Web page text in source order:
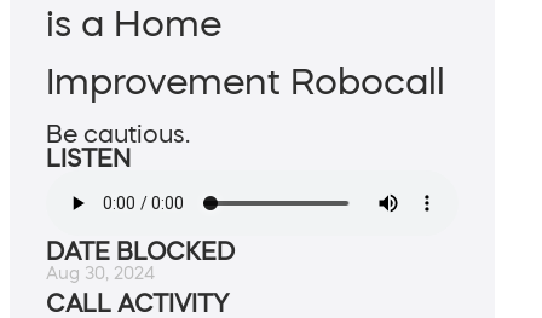
is a Home
Improvement Robocall
Be cautious.
LISTEN
DATE BLOCKED
Aug 30, 2024
CALL ACTIVITY